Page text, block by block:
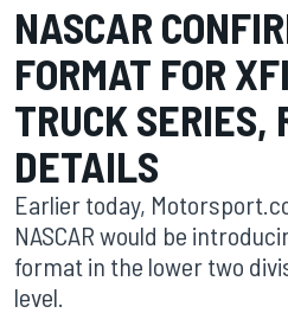
NASCAR
FORMAT FOR
TRUCK SERIES,
DETAILS
Earlier today,
NASCAR would be
format in the lower two
level.